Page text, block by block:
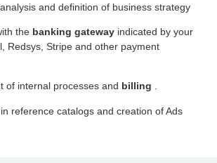
and definition of business strategy
the banking gateway indicated by your
Redsys, Stripe and other payment
of internal processes and billing .
reference catalogs and creation of Ads